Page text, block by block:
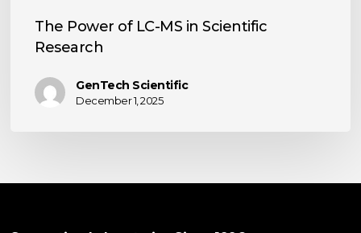
The Power of LC-MS in Scientific
Research
GenTech Scientific
December 1, 2025